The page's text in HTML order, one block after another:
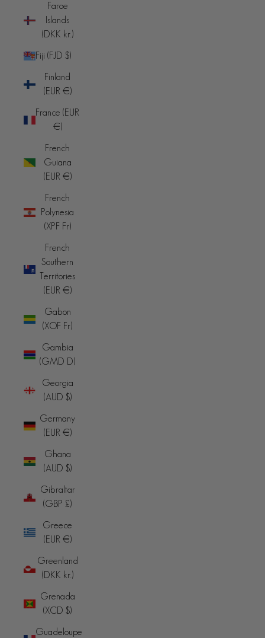
Faroe
Islands
(DKK kr.)
Fiji (FJD $)
Finland
(EUR €)
France (EUR
€)
French
Guiana
(EUR €)
French
Polynesia
(XPF Fr)
French
Southern
Territories
(EUR €)
Gabon
(XOF Fr)
Gambia
(GMD D)
Georgia
(AUD $)
Germany
(EUR €)
Ghana
(AUD $)
Gibraltar
(GBP £)
Greece
(EUR €)
Greenland
(DKK kr.)
Grenada
(XCD $)
Guadeloupe